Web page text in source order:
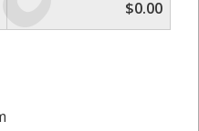
$0.00